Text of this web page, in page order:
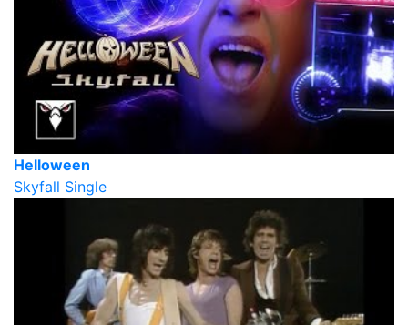
Helloween
Skyfall Single